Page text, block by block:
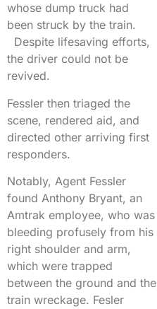
whose dump truck had
been struck by the train.
Despite lifesaving efforts,
the driver could not be
revived.
Fessler then triaged the
scene, rendered aid, and
directed other arriving first
responders.
Notably, Agent Fessler
found Anthony Bryant, an
Amtrak employee, who was
bleeding profusely from his
right shoulder and arm,
which were trapped
between the ground and the
train wreckage. Fesler